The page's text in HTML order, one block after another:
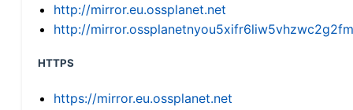
http://mirror.eu.ossplanet.net
http://
HTTPS
https://mirror.eu.ossplanet.net